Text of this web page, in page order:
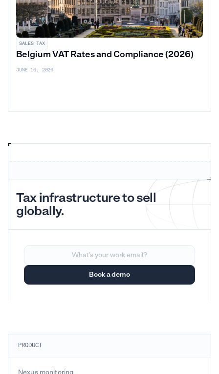
SALES TAX
Belgium VAT Rates and Compliance (2026)
JUNE 16, 2026
Tax infrastructure to sell
globally.
PRODUCT
Nexus monitoring